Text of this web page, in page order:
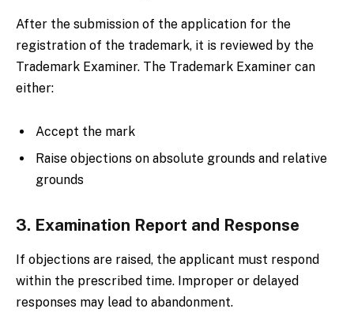
After the submission of the application for the
registration of the trademark, it is reviewed by the
Trademark Examiner. The Trademark Examiner can
either:
Accept the mark
Raise objections on absolute grounds and relative
grounds
3. Examination Report and Response
If objections are raised, the applicant must respond
within the prescribed time. Improper or delayed
responses may lead to abandonment.